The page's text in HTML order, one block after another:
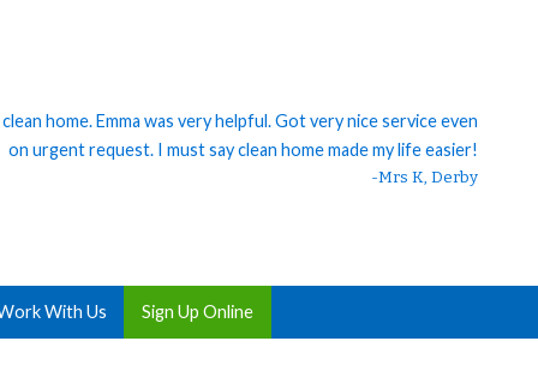
home. Emma was very helpful. Got very nice service even
on urgent request. I must say clean home made my life easier!
-Mrs K, Derby
With Us Sign Up Online